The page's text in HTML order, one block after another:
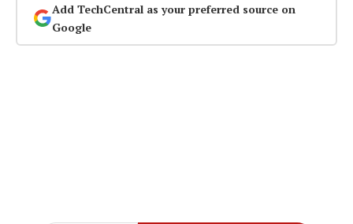
Add TechCentral as your preferred source on
Google